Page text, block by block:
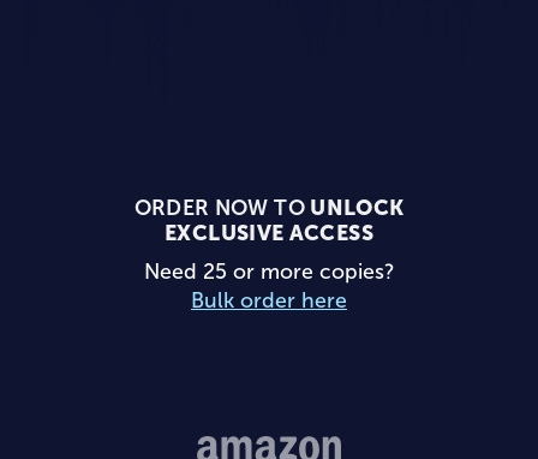
ORDER NOW TO UNLOCK
EXCLUSIVE ACCESS
Need 25 or more copies?
Bulk order here